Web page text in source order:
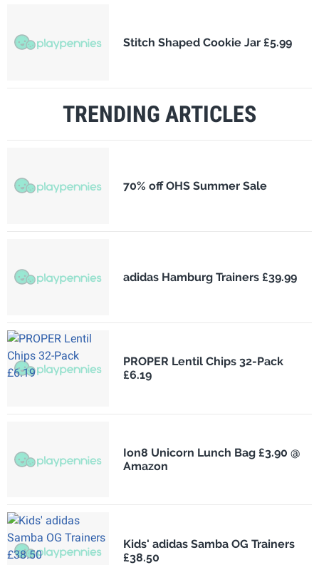
Stitch Shaped Cookie Jar £5.99
TRENDING ARTICLES
70% off OHS Summer Sale
adidas Hamburg Trainers £39.99
PROPER Lentil Chips 32-Pack
£6.19
Ion8 Unicorn Lunch Bag £3.90 @
Amazon
Kids' adidas Samba OG Trainers
£38.50